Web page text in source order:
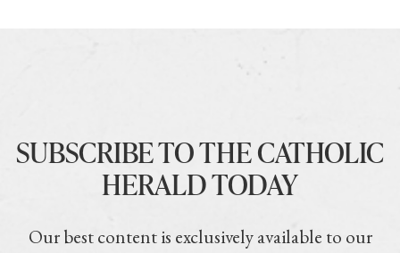
SUBSCRIBE TO THE CATHOLIC
HERALD TODAY
Our best content is exclusively available to our